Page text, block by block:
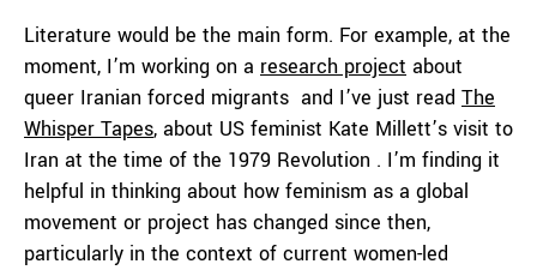
Literature would be the main form. For example, at the
moment, I’m working on a research project about
queer Iranian forced migrants and I’ve just read The
Whisper Tapes, about US feminist Kate Millett’s visit to
Iran at the time of the 1979 Revolution . I’m finding it
helpful in thinking about how feminism as a global
movement or project has changed since then,
particularly in the context of current women-led